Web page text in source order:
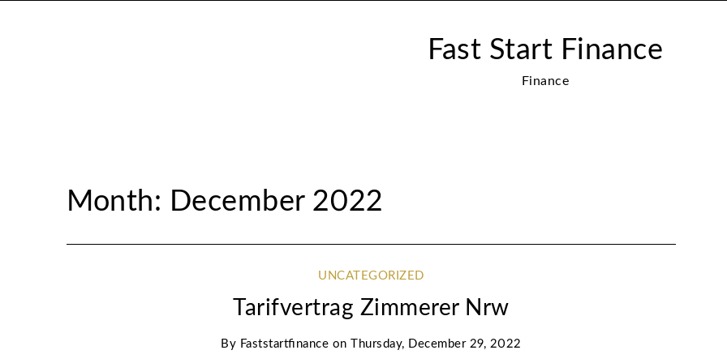
Fast Start Finance
Finance
Month: December 2022
UNCATEGORIZED
Tarifvertrag Zimmerer Nrw
By Faststartfinance on Thursday, December 29, 2022